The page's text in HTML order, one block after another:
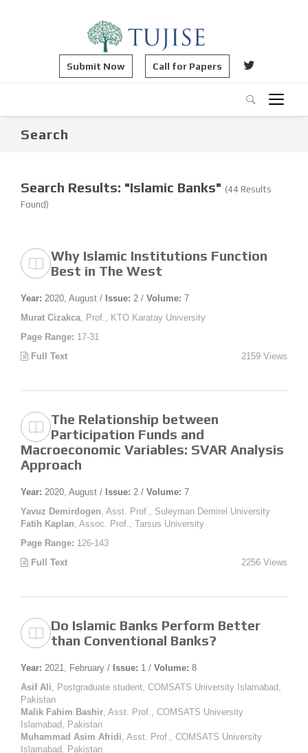
Submit Now Call for Papers
Search
Search Results: "Islamic Banks" (44 Results
Found)
Why Islamic Institutions Function
Best in The West
Year: 2020, August / Issue: 2 / Volume: 7
Murat Cizakca , Prof., KTO Karatay University
Page Range: 17-31
Full Text
2159 Views
The Relationship between
Participation Funds and
Macroeconomic Variables: SVAR Analysis
Approach
Year: 2020, August / Issue: 2 / Volume: 7
Yavuz Demirdogen , Asst. Prof., Suleyman Demirel University
Fatih Kaplan , Assoc. Prof., Tarsus University
Page Range: 126-143
Full Text
2256 Views
Do Islamic Banks Perform Better
than Conventional Banks?
Year: 2021, February / Issue: 1 / Volume: 8
Asif Ali , Postgraduate student, COMSATS University Islamabad,
Pakistan
Malik Fahim Bashir , Asst. Prof., COMSATS University
Islamabad, Pakistan
Muhammad Asim Afridi , Asst. Prof., COMSATS University
Islamabad, Pakistan